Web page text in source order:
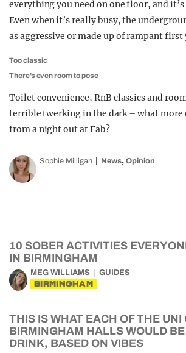
everything you need on one floor, and
Even when it’s really busy, the
as aggressive or made up of rampant first
Too classic
There’s even room to pose
Toilet convenience, RnB classics and
terrible twerking in the dark – what more
from a night out at Fab?
Sophie Milligan News, Opinion
10 SOBER ACTIVITIES
IN BIRMINGHAM
MEG WILLIAMS GUIDES
BIRMINGHAM
THIS IS WHAT EACH OF THE UNI
BIRMINGHAM HALLS WOULD
DRINK, BASED ON VIBES